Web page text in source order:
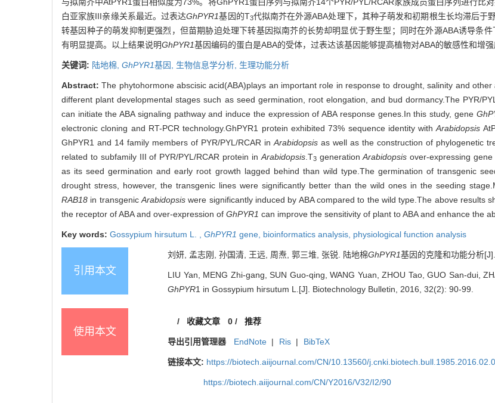
白亚家族III亲缘关系最近。过表达GhPYR1基因的T3代拟南芥在外源ABA处理下，其种子萌发和初期根生长均滞后于
转基因种子的萌发抑制更强烈，但苗期胁迫处理下转基因拟南芥的长势却明显优于野生型；同时在外源ABA诱导条件
有明显提高。以上结果说明GhPYR1基因编码的蛋白是ABA的受体，过表达该基因能够提高植物对ABA的敏感性和增强
关键词: 陆地棉, GhPYR1基因, 生物信息学分析, 生理功能分析
Abstract:The phytohormone abscisic acid(ABA)plays an important role in response to drought, salinity and
different plant developmental stages such as seed germination, root elongation, and bud dormancy.The PYR/
can initiate the ABA signaling pathway and induce the expression of ABA response genes.In this study, gene
electronic cloning and RT-PCR technology.GhPYR1 protein exhibited 73% sequence identity withArabidopsis
GhPYR1 and 14 family members of PYR/PYL/RCAR in Arabidopsis as well as the construction of phylogenetic
related to subfamily III of PYR/PYL/RCAR protein in Arabidopsis.T3generationArabidopsis over-expressing gene
as its seed germination and early root growth lagged behind than wild type.The germination of transgenic
drought stress, however, the transgenic lines were significantly better than the wild ones in the seeding
RAB18 in transgenic Arabidopsis were significantly induced by ABA compared to the wild type.The above results
the receptor of ABA and over-expression of GhPYR1 can improve the sensitivity of plant to ABA and enhance the
Key words: Gossypium hirsutum L. , GhPYR1 gene, bioinformatics analysis, physiological function analysis
引用本文
刘妍, 孟志刚, 孙国清, 王远, 周焘, 郭三堆, 张锐. 陆地棉GhPYR1基因的克隆和功能分析
LIU Yan, MENG Zhi-gang, SUN Guo-qing, WANG Yuan, ZHOU Tao, GUO San-dui,
GhPYR1 in Gossypium hirsutum L.[J]. Biotechnology Bulletin, 2016, 32(2): 90-99.
使用本文
/ 收藏文章 0/ 推荐
导出引用管理器 EndNote | Ris | BibTeX
链接本文: https://biotech.aiijournal.com/CN/10.13560/
https://biotech.aiijournal.com/CN/Y2016/V32/I2/90